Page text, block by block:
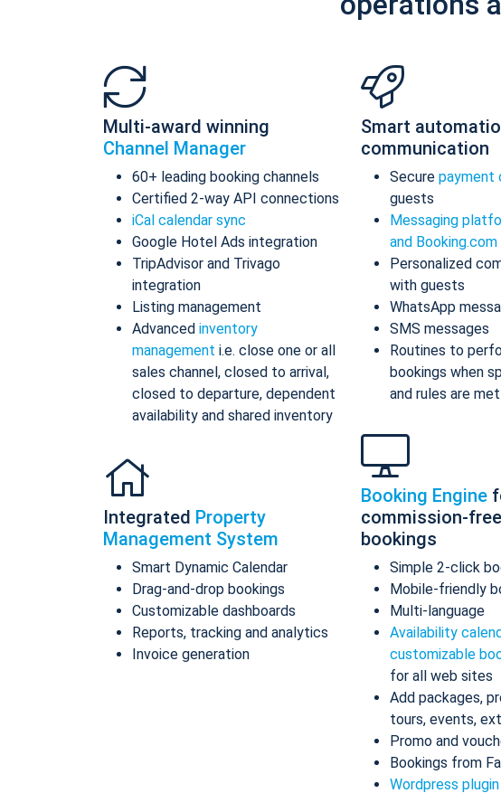
Multi-award winning
Channel Manager
60+ leading booking channels
Certified 2-way API connections
iCal calendar sync
Google Hotel Ads integration
TripAdvisor and Trivago
integration
Listing management
Advanced inventory
management i.e. close one or all
sales channel, closed to arrival,
closed to departure, dependent
availability and shared inventory
Integrated Property
Management System
Smart Dynamic Calendar
Drag-and-drop bookings
Customizable dashboards
Reports, tracking and analytics
Invoice generation
Smart
communication
Secure payment
guests
Messaging
and Booking.com
Personalized
with guests
WhatsApp
SMS messages
Routines to
bookings when
and rules are met
Booking Engine
commission-
bookings
Simple 2-click
Mobile-friendly
Multi-language
Availability
customizable
for all web sites
Add packages,
tours, events,
Promo and
Bookings from
Wordpress plugin